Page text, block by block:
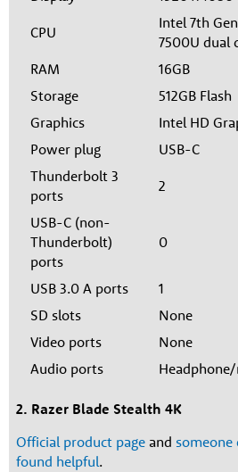
CPU
Intel 7th
7500U dual
RAM
16GB
Storage
512GB Flash
Graphics
Intel HD
Power plug
USB-C
Thunderbolt 3
ports
2
USB-C (non-
Thunderbolt)
ports
0
USB 3.0 A ports
1
SD slots
None
Video ports
None
Audio ports
2. Razer Blade Stealth 4K
Official product page and someone
found helpful.